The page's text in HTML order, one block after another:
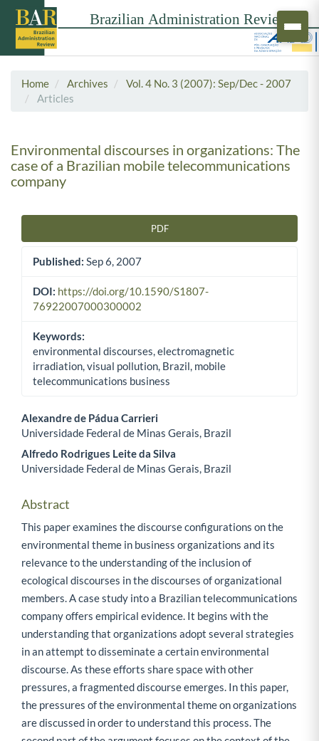
Home Archives
Vol. 4 No. 3 (2007): Sep/Dec - 2007
Articles
Environmental discourses in organizations: The
case of a Brazilian mobile telecommunications
company
PDF
Published: Sep 6, 2007
DOI: https://doi.org/10.1590/S1807-
76922007000300002
Keywords:
environmental discourses, electromagnetic
irradiation, visual pollution, Brazil, mobile
telecommunications business
Main Article Content
Alexandre de Pádua Carrieri
Universidade Federal de Minas Gerais, Brazil
Alfredo Rodrigues Leite da Silva
Universidade Federal de Minas Gerais, Brazil
Abstract
This paper examines the discourse configurations on the
environmental theme in business organizations and its
relevance to the understanding of the inclusion of
ecological discourses in the discourses of organizational
members. A case study into a Brazilian telecommunications
company offers empirical evidence. It begins with the
understanding that organizations adopt several strategies
in an attempt to disseminate a certain environmental
discourse. As these efforts share space with other
pressures, a fragmented discourse emerges. In this paper,
the pressures of the environmental theme on organizations
are discussed in order to understand this process. The